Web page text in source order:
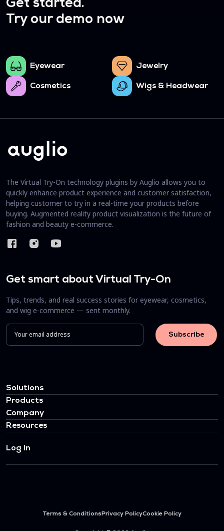
Get started.
Try our demo now
Eyewear Jewelry
Cosmetics Wigs & Headwear
The Virtual Try-On technology plugins by Auglio allows you to
quickly enhance product experience and customer satisfaction,
helping customer to try in a real-time your products before
buying. Augmented reality product visualization is the future of
fashion and beauty e-commerce.
Get smart about Virtual Try-On
Tips, trends, and real success stories for eyewear, cosmetics,
and wig e-commerce — sent monthly.
Solutions
Products
Company
Resources
Log In
Terms & Conditions Privacy PolicyCookie Policy